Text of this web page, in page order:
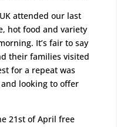
attended our last
hot food and variety
It’s fair to say
their families visited
for a repeat was
looking to offer
21st of April free